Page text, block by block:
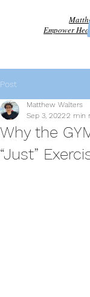
Empower
Post
Why the
“Just”
Matthew Walters
Sep 3, 20222 min